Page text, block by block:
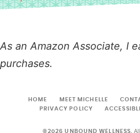
As an Amazon Associate, I
purchases.
HOME MEET MICHELLE
PRIVACY POLICY
©2026 UNBOUND WELLNESS.